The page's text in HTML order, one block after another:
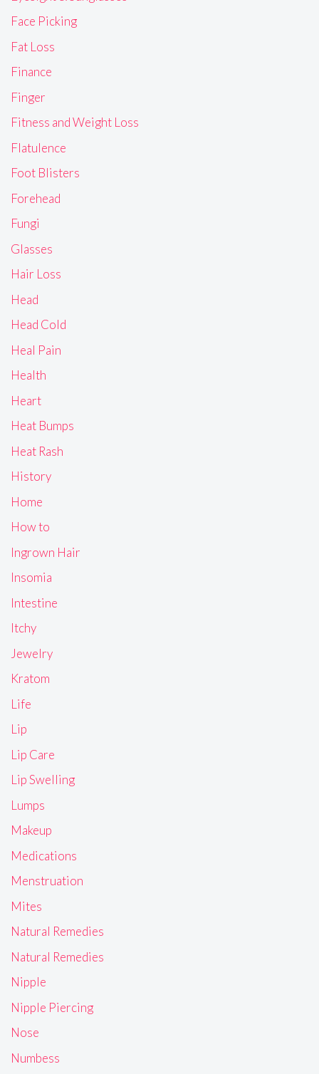
Face Picking
Fat Loss
Finance
Finger
Fitness and Weight Loss
Flatulence
Foot Blisters
Forehead
Fungi
Glasses
Hair Loss
Head
Head Cold
Heal Pain
Health
Heart
Heat Bumps
Heat Rash
History
Home
How to
Ingrown Hair
Insomia
Intestine
Itchy
Jewelry
Kratom
Life
Lip
Lip Care
Lip Swelling
Lumps
Makeup
Medications
Menstruation
Mites
Natural Remedies
Natural Remedies
Nipple
Nipple Piercing
Nose
Numbess